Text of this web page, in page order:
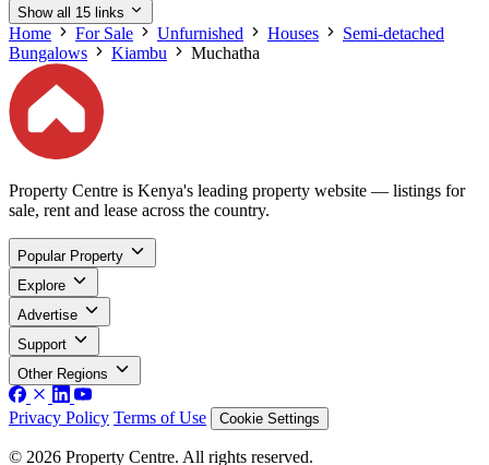
Show all 15 links
Home For Sale Unfurnished Houses
Semi-detached
Bungalows
Kiambu Muchatha
Property Centre is Kenya's leading property website — listings for
sale, rent and lease across the country.
Popular Property
Explore
Advertise
Support
Other Regions
Privacy Policy Terms of Use Cookie Settings
© 2026 Property Centre. All rights reserved.